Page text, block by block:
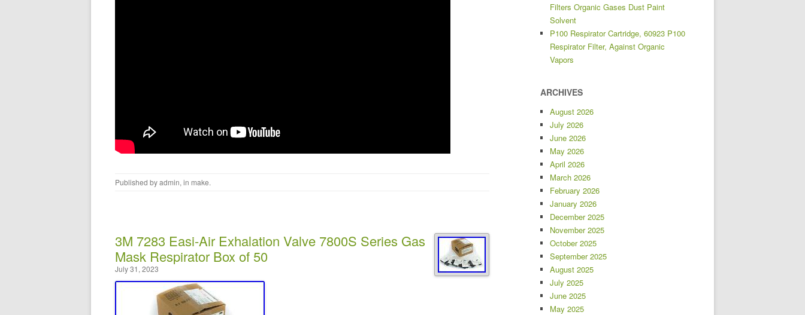
Published byadmin, in make.
3M 7283 Easi-Air Exhalation Valve 7800S Series Gas
Mask Respirator Box of 50
July 31, 2023
Filters Organic Gases Dust Paint
Solvent
P100 Respirator Cartridge, 60923 P100
Respirator Filter, Against Organic
Vapors
ARCHIVES
August 2026
July 2026
June 2026
May 2026
April 2026
March 2026
February 2026
January 2026
December 2025
November 2025
October 2025
September 2025
August 2025
July 2025
June 2025
May 2025